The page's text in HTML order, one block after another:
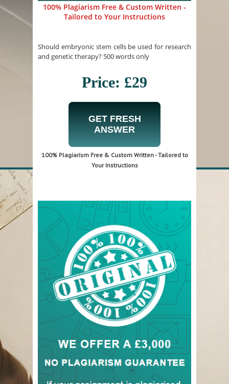
100% Plagiarism Free & Custom Written -
Tailored to Your Instructions
Should embryonic stem cells be used for research
and genetic therapy? 500 words only
Price: £29
GET FRESH
ANSWER
100% Plagiarism Free & Custom Written - Tailored to
Your Instructions